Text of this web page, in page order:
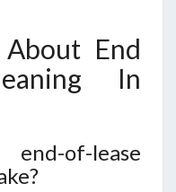
About End
In
of-lease